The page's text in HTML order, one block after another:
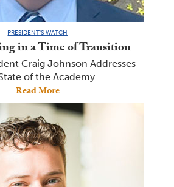
PRESIDENT'S WATCH
in a Time of Transition
Craig Johnson Addresses
of the Academy
Read More